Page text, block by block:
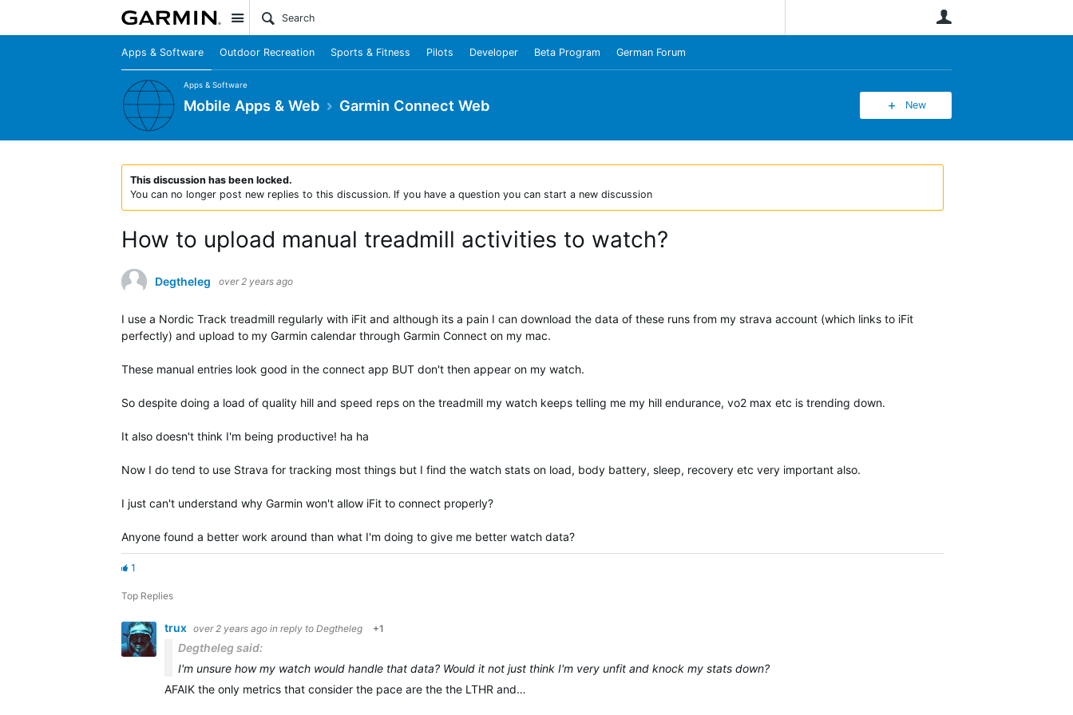
Site
Apps & Software Outdoor Recreation Sports & Fitness Pilots Developer Beta Program German Forum
Apps & Software
Mobile Apps & Web Garmin Connect Web New
This discussion has been locked.
You can no longer post new replies to this discussion. If you have a question you can start a new discussion
How to upload manual treadmill activities to watch?
Degtheleg over 2 years ago
I use a Nordic Track treadmill regularly with iFit and although its a pain I can download the data of these runs from my strava account (which links to iFit
perfectly) and upload to my Garmin calendar through Garmin Connect on my mac.
These manual entries look good in the connect app BUT don't then appear on my watch.
So despite doing a load of quality hill and speed reps on the treadmill my watch keeps telling me my hill endurance, vo2 max etc is trending down.
It also doesn't think I'm being productive! ha ha
Now I do tend to use Strava for tracking most things but I find the watch stats on load, body battery, sleep, recovery etc very important also.
I just can't understand why Garmin won't allow iFit to connect properly?
Anyone found a better work around than what I'm doing to give me better watch data?
1
Top Replies
trux over 2 years ago in reply to Degtheleg +1
Degtheleg said:
I'm unsure how my watch would handle that data? Would it not just think I'm very unfit and knock my stats down?
AFAIK the only metrics that consider the pace are the the LTHR and…